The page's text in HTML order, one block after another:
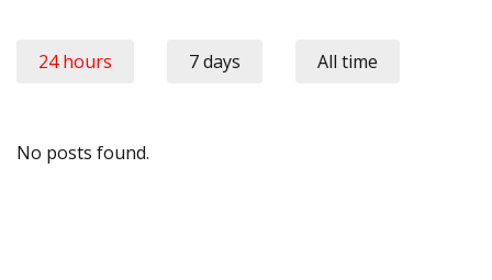
24 hours 7 days All time
No posts found.